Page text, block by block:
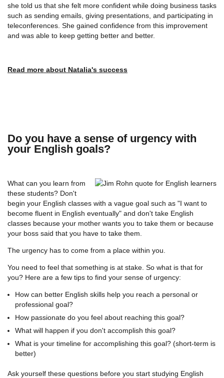
she told us that she felt more confident while doing business tasks
such as sending emails, giving presentations, and participating in
teleconferences. She gained confidence from this improvement
and was able to keep getting better and better.
Read more about Natalia's success
Do you have a sense of urgency with
your English goals?
What can you learn from
these students? Don't
begin your English classes with a vague goal such as "I want to
become fluent in English eventually" and don't take English
classes because your mother wants you to take them or because
your boss said that you have to take them.
The urgency has to come from a place within you.
You need to feel that something is at stake. So what is that for
you? Here are a few tips to find your sense of urgency:
How can better English skills help you reach a personal or
professional goal?
How passionate do you feel about reaching this goal?
What will happen if you don't accomplish this goal?
What is your timeline for accomplishing this goal? (short-term is
better)
Ask yourself these questions before you start studying English